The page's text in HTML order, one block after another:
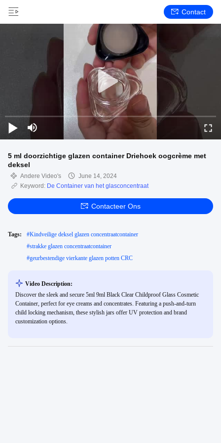
Contact
5 ml doorzichtige glazen container Driehoek oogcrème met
deksel
Andere Video's
June 14, 2024
Keyword: De Container van het glasconcentraat
Contacteer Ons
Tags: #Kindveilige deksel glazen concentraatcontainer
#strakke glazen concentraatcontainer
#geurbestendige vierkante glazen potten CRC
Video Description:
Discover the sleek and secure 5ml 9ml Black Clear Childproof Glass Cosmetic
Container, perfect for eye creams and concentrates. Featuring a push-and-turn
child locking mechanism, these stylish jars offer UV protection and brand
customization options.